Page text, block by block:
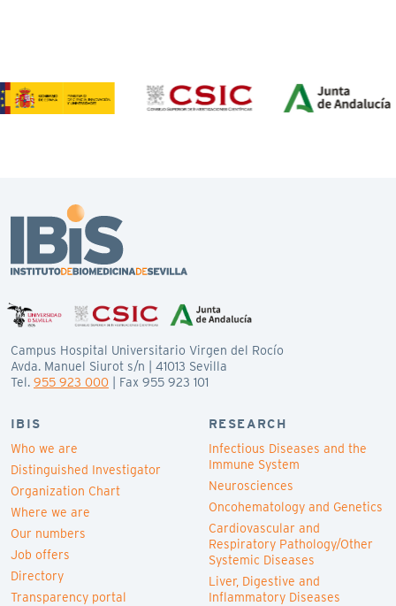
Campus Hospital Universitario Virgen del Rocío
Avda. Manuel Siurot s/n | 41013 Sevilla
Tel. 955 923 000 | Fax 955 923 101
IBIS
Who we are
Distinguished Investigator
Organization Chart
Where we are
Our numbers
Job offers
Directory
Transparency portal
RESEARCH
Infectious Diseases and the
Immune System
Neurosciences
Oncohematology and Genetics
Cardiovascular and
Respiratory Pathology/Other
Systemic Diseases
Liver, Digestive and
Inflammatory Diseases